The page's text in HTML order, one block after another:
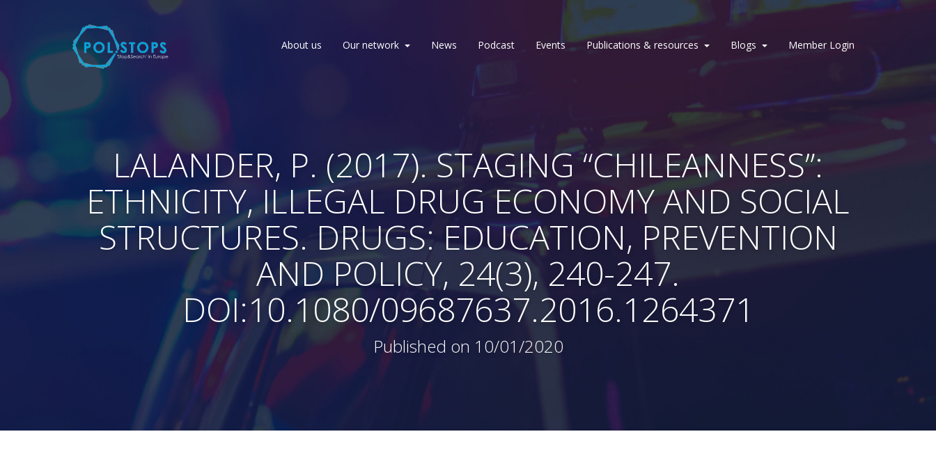
About us Our network News Podcast Events Publications & resources Blogs Member Login
LALANDER, P. (2017). STAGING “CHILEANNESS”:
ETHNICITY, ILLEGAL DRUG ECONOMY AND SOCIAL
STRUCTURES. DRUGS: EDUCATION, PREVENTION
AND POLICY, 24(3), 240-247.
DOI:10.1080/09687637.2016.1264371
Published on 10/01/2020